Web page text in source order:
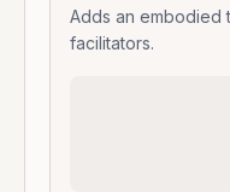
Adds an
facilitators.